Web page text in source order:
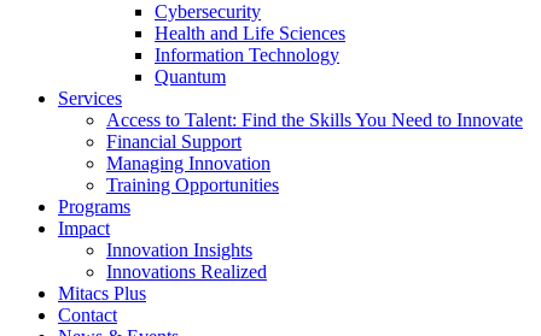
Cybersecurity
Health and Life Sciences
Information Technology
Quantum
Services
Access to Talent: Find the Skills You Need to Innovate
Financial Support
Managing Innovation
Training Opportunities
Programs
Impact
Innovation Insights
Innovations Realized
Mitacs Plus
Contact